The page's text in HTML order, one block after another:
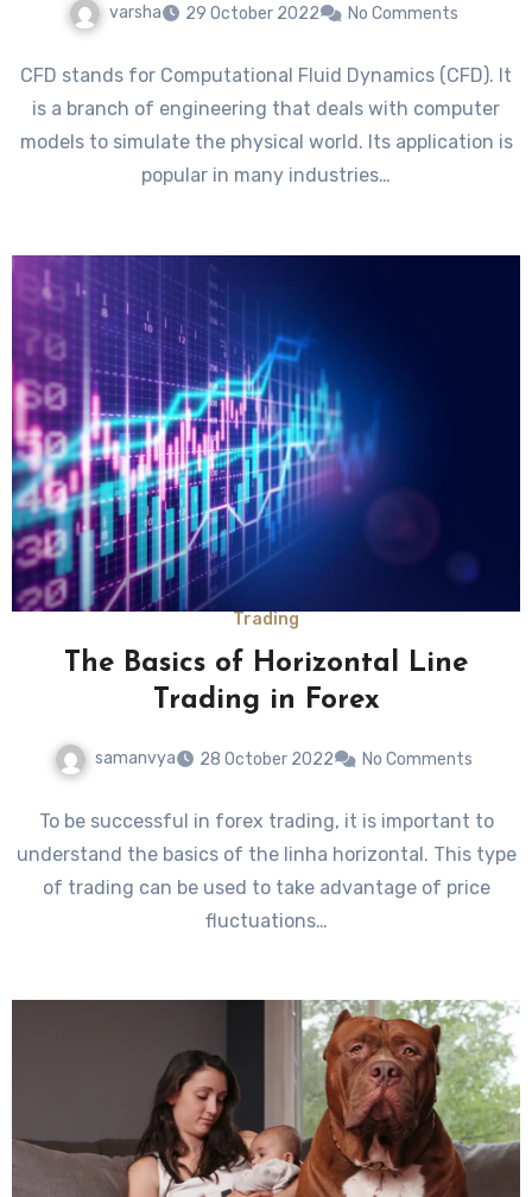
varsha 29 October 2022 No Comments
CFD stands for Computational Fluid Dynamics (CFD). It
is a branch of engineering that deals with computer
models to simulate the physical world. Its application is
popular in many industries…
Trading
The Basics of Horizontal Line
Trading in Forex
samanvya 28 October 2022 No Comments
To be successful in forex trading, it is important to
understand the basics of the linha horizontal. This type
of trading can be used to take advantage of price
fluctuations…